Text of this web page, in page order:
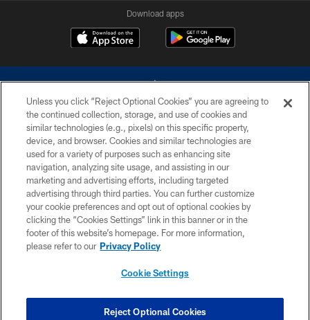
Download apps
©2026 Dallas Cowboys. All rights reserved. Do not duplicate in any form
without permission of the Dallas Cowboys. The Dallas Cowboys
Cheerleaders will not initiate contact with any person to request personal or
financial information.
PRIVACY POLICY
ACCESSIBILITY
SITE MAP
COOKIE SETTINGS
Unless you click “Reject Optional Cookies” you are agreeing to
the continued collection, storage, and use of cookies and
similar technologies (e.g., pixels) on this specific property,
device, and browser. Cookies and similar technologies are
used for a variety of purposes such as enhancing site
navigation, analyzing site usage, and assisting in our
marketing and advertising efforts, including targeted
advertising through third parties. You can further customize
your cookie preferences and opt out of optional cookies by
clicking the “Cookies Settings” link in this banner or in the
footer of this website’s homepage. For more information,
please refer to our Privacy Policy
Cookie Settings
Reject Optional Cookies